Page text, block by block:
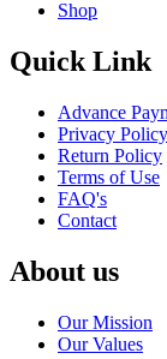
Shop
Quick Link
Advance
Privacy Policy
Return Policy
Terms of Use
FAQ's
Contact
About us
Our Mission
Our Values